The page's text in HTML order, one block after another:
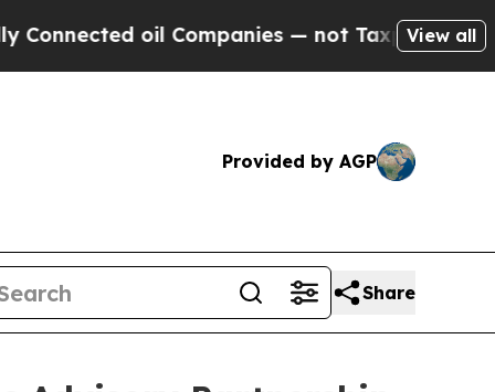
oil Companies — not Taxpayers — theView all
Provided by AGP
Share